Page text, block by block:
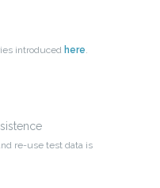
introduced here.
re-use test data is